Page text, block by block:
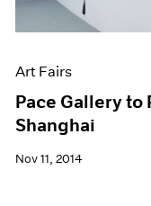
Art Fairs
Pace Gallery to
Shanghai
Nov 11, 2014